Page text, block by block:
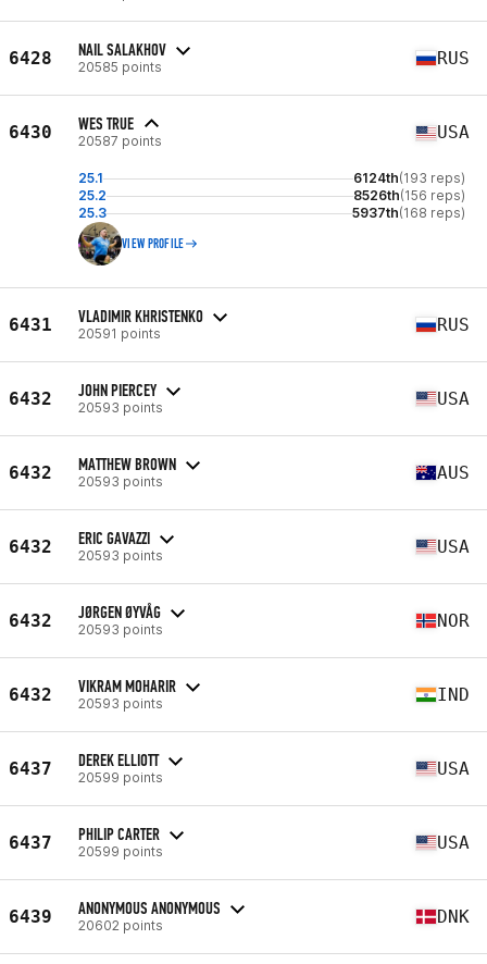
6428 NAIL SALAKHOV
20585 points RUS
6430 WES TRUE
20587 points USA
25.1 6124th(193 reps)
25.2
8526th(156 reps)
25.3
5937th(168 reps)
VIEW PROFILE
6431 VLADIMIR KHRISTENKO
20591 points RUS
6432 JOHN PIERCEY
20593 points USA
6432 MATTHEW BROWN
20593 points AUS
6432 ERIC GAVAZZI
20593 points USA
6432 JØRGEN ØYVÅG
20593 points NOR
6432 VIKRAM MOHARIR
20593 points IND
6437 DEREK ELLIOTT
20599 points USA
6437 PHILIP CARTER
20599 points USA
6439 ANONYMOUS ANONYMOUS
20602 points DNK